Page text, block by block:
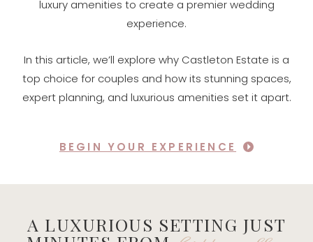
luxury amenities to create a premier wedding
experience.
In this article, we’ll explore why Castleton Estate is a
top choice for couples and how its stunning spaces,
expert planning, and luxurious amenities set it apart.
BEGIN YOUR EXPERIENCE
A LUXURIOUS SETTING JUST